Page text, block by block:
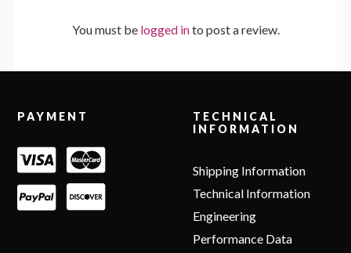
You must be logged into post a review.
PAYMENT
TECHNICAL
INFORMATION
Shipping Information
Technical Information
Engineering
Performance Data